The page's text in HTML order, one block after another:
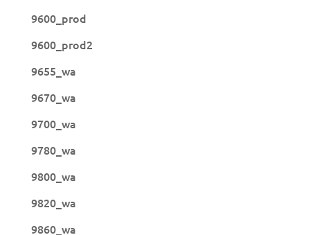
9600_prod
9600_prod2
9655_wa
9670_wa
9700_wa
9780_wa
9800_wa
9820_wa
9860_wa